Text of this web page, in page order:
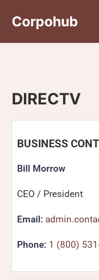
Corpohub
DIRECTV
BUSINESS
Bill Morrow
CEO / President
Email:
Phone: 1 (800)